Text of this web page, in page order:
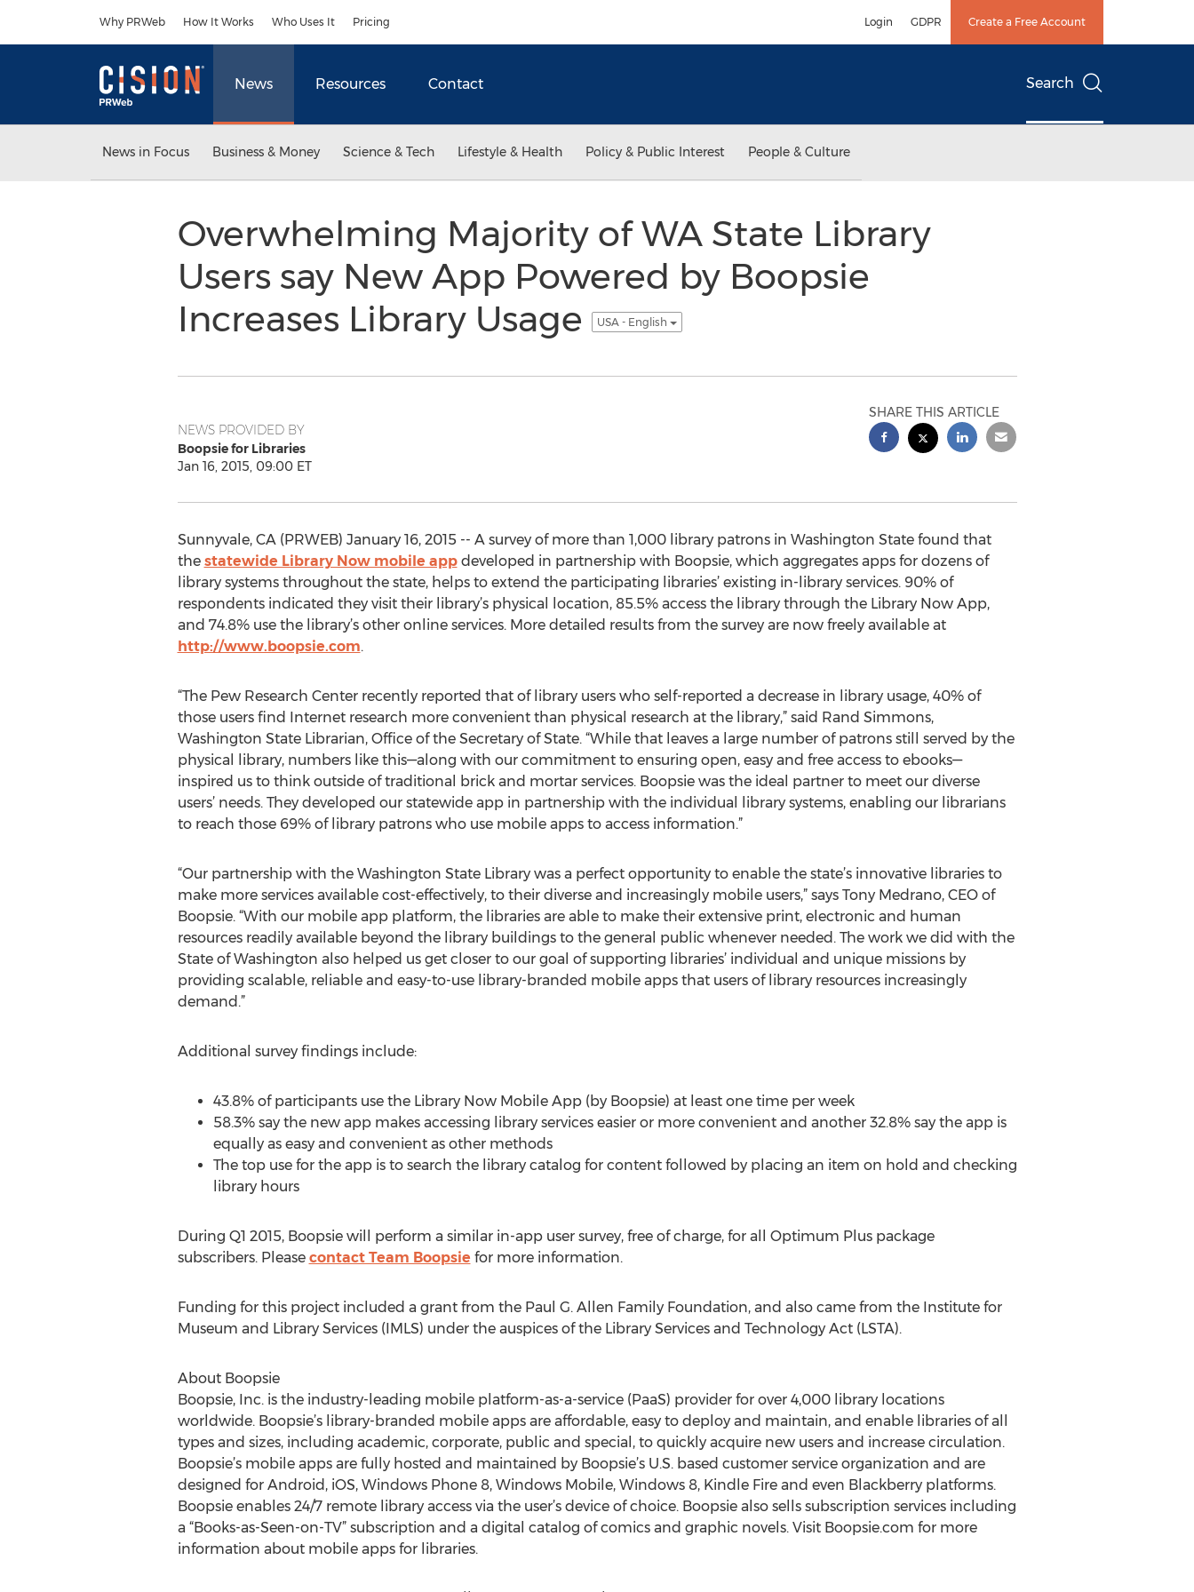
Why PRWeb How It Works Who Uses It Pricing Login GDPR Create a Free Account
News Resources Contact Search
News in Focus Business & Money Science & Tech Lifestyle & Health Policy & Public Interest People & Culture
Overwhelming Majority of WA State Library
Users say New App Powered by Boopsie
Increases Library Usage
USA - English
NEWS PROVIDED BY
Boopsie for Libraries
Jan 16, 2015, 09:00 ET
SHARE THIS ARTICLE
Sunnyvale, CA (PRWEB) January 16, 2015 -- A survey of more than 1,000 library patrons in Washington State found that
the statewide Library Now mobile appdeveloped in partnership with Boopsie, which aggregates apps for dozens of
library systems throughout the state, helps to extend the participating libraries’ existing in-library services. 90% of
respondents indicated they visit their library’s physical location, 85.5% access the library through the Library Now App,
and 74.8% use the library’s other online services. More detailed results from the survey are now freely available at
http://www.boopsie.com.
“The Pew Research Center recently reported that of library users who self-reported a decrease in library usage, 40% of
those users find Internet research more convenient than physical research at the library,” said Rand Simmons,
Washington State Librarian, Office of the Secretary of State. “While that leaves a large number of patrons still served by the
physical library, numbers like this—along with our commitment to ensuring open, easy and free access to ebooks—
inspired us to think outside of traditional brick and mortar services. Boopsie was the ideal partner to meet our diverse
users’ needs. They developed our statewide app in partnership with the individual library systems, enabling our librarians
to reach those 69% of library patrons who use mobile apps to access information.”
“Our partnership with the Washington State Library was a perfect opportunity to enable the state’s innovative libraries to
make more services available cost-effectively, to their diverse and increasingly mobile users,” says Tony Medrano, CEO of
Boopsie. “With our mobile app platform, the libraries are able to make their extensive print, electronic and human
resources readily available beyond the library buildings to the general public whenever needed. The work we did with the
State of Washington also helped us get closer to our goal of supporting libraries’ individual and unique missions by
providing scalable, reliable and easy-to-use library-branded mobile apps that users of library resources increasingly
demand.”
Additional survey findings include:
43.8% of participants use the Library Now Mobile App (by Boopsie) at least one time per week
58.3% say the new app makes accessing library services easier or more convenient and another 32.8% say the app is
equally as easy and convenient as other methods
The top use for the app is to search the library catalog for content followed by placing an item on hold and checking
library hours
During Q1 2015, Boopsie will perform a similar in-app user survey, free of charge, for all Optimum Plus package
subscribers. Please contact Team Boopsie for more information.
Funding for this project included a grant from the Paul G. Allen Family Foundation, and also came from the Institute for
Museum and Library Services (IMLS) under the auspices of the Library Services and Technology Act (LSTA).
About Boopsie
Boopsie, Inc. is the industry-leading mobile platform-as-a-service (PaaS) provider for over 4,000 library locations
worldwide. Boopsie’s library-branded mobile apps are affordable, easy to deploy and maintain, and enable libraries of all
types and sizes, including academic, corporate, public and special, to quickly acquire new users and increase circulation.
Boopsie’s mobile apps are fully hosted and maintained by Boopsie’s U.S. based customer service organization and are
designed for Android, iOS, Windows Phone 8, Windows Mobile, Windows 8, Kindle Fire and even Blackberry platforms.
Boopsie enables 24/7 remote library access via the user’s device of choice. Boopsie also sells subscription services including
a “Books-as-Seen-on-TV” subscription and a digital catalog of comics and graphic novels. Visit Boopsie.com for more
information about mobile apps for libraries.